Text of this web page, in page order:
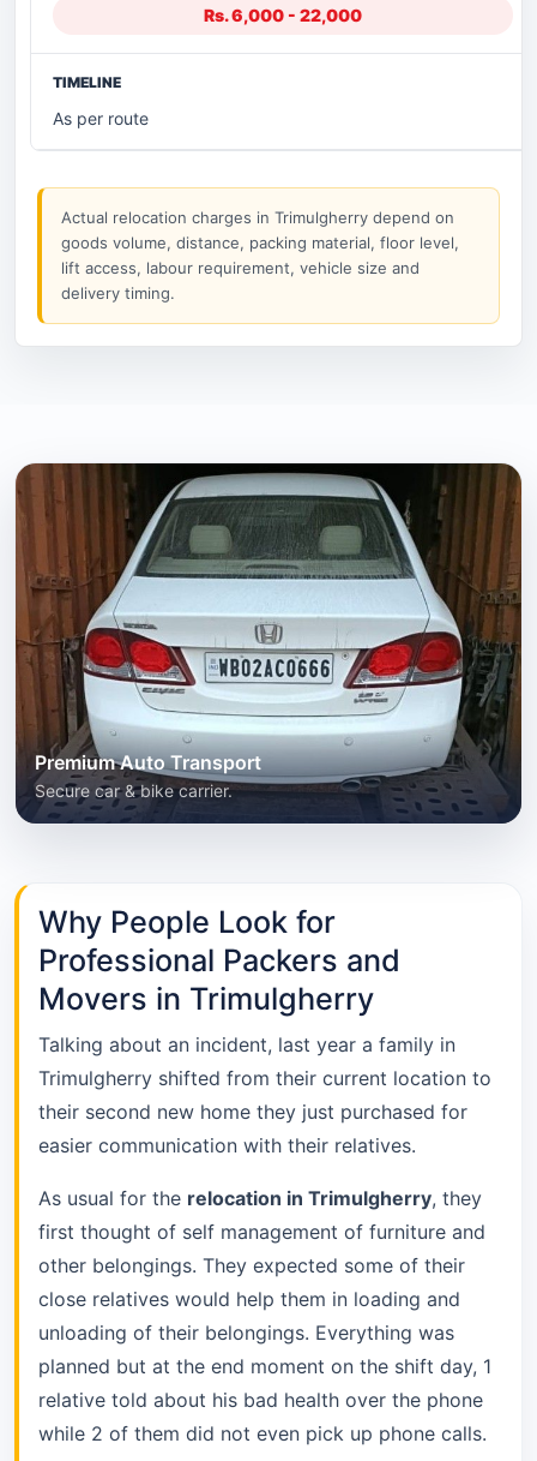
Rs. 6,000 - 22,000
As per route
Actual relocation charges in Trimulgherry depend on
goods volume, distance, packing material, floor level,
lift access, labour requirement, vehicle size and
delivery timing.
Premium Auto Transport
Secure car & bike carrier.
Why People Look for
Professional Packers and
Movers in Trimulgherry
Talking about an incident, last year a family in
Trimulgherry shifted from their current location to
their second new home they just purchased for
easier communication with their relatives.
As usual for the relocation in Trimulgherry, they
first thought of self management of furniture and
other belongings. They expected some of their
close relatives would help them in loading and
unloading of their belongings. Everything was
planned but at the end moment on the shift day, 1
relative told about his bad health over the phone
while 2 of them did not even pick up phone calls.